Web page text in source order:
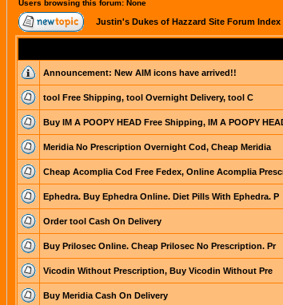
Users browsing this forum: None
Justin's Dukes of Hazzard Site Forum Index
Announcement: New AIM icons have arrived!!
tool Free Shipping, tool Overnight Delivery, tool C
Buy IM A POOPY HEAD Free Shipping, IM A POOPY
Meridia No Prescription Overnight Cod, Cheap Meridia
Cheap Acomplia Cod Free Fedex, Online Acomplia
Ephedra. Buy Ephedra Online. Diet Pills With Ephedra. P
Order tool Cash On Delivery
Buy Prilosec Online. Cheap Prilosec No Prescription. Pr
Vicodin Without Prescription, Buy Vicodin Without Pre
Buy Meridia Cash On Delivery